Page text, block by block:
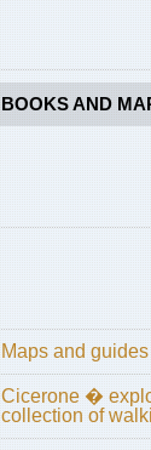
BOOKS AND
Maps and
Cicerone �
collection of